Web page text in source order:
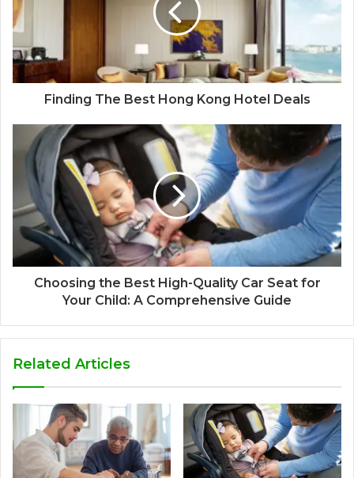
Finding The Best Hong Kong Hotel Deals
Choosing the Best High-Quality Car Seat for
Your Child: A Comprehensive Guide
Related Articles